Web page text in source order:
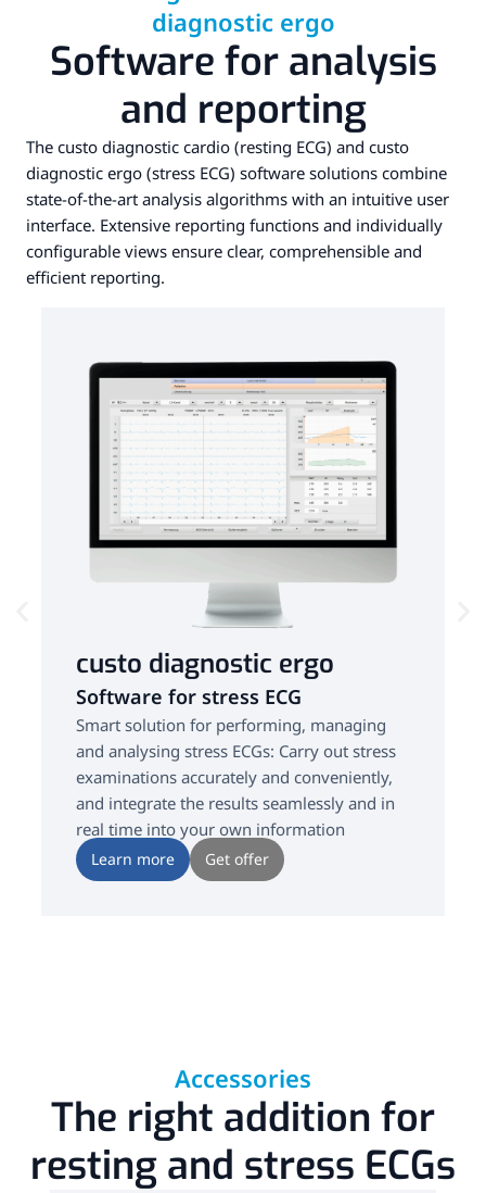
diagnostic ergo
Software for analysis
and reporting
The custo diagnostic cardio (resting ECG) and custo
diagnostic ergo (stress ECG) software solutions combine
state-of-the-art analysis algorithms with an intuitive user
interface. Extensive reporting functions and individually
configurable views ensure clear, comprehensible and
efficient reporting.
custo diagnostic ergo
Software for stress ECG
Smart solution for performing, managing
and analysing stress ECGs: Carry out stress
examinations accurately and conveniently,
and integrate the results seamlessly and in
real time into your own information
systems.
Learn more Get offer
Accessories
The right addition for
resting and stress ECGs